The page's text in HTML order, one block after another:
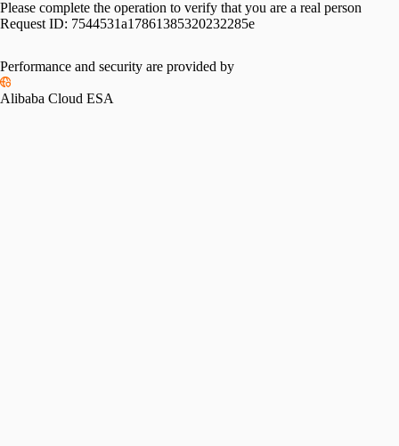
Please complete the operation to verify that you are a real person
Request ID: 7544531a17861385320232285e
Performance and security are provided by
Alibaba Cloud ESA